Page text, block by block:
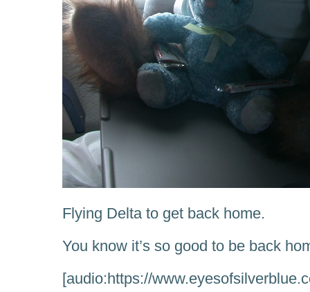
Flying Delta to get back home.
You know it’s so good to be back
[audio:https://